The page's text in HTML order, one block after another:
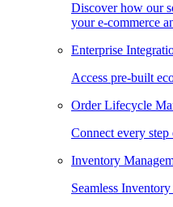
Discover how our
your e-commerce
Enterprise
Access pre-built
Order Lifecycle
Connect every
Inventory
Seamless